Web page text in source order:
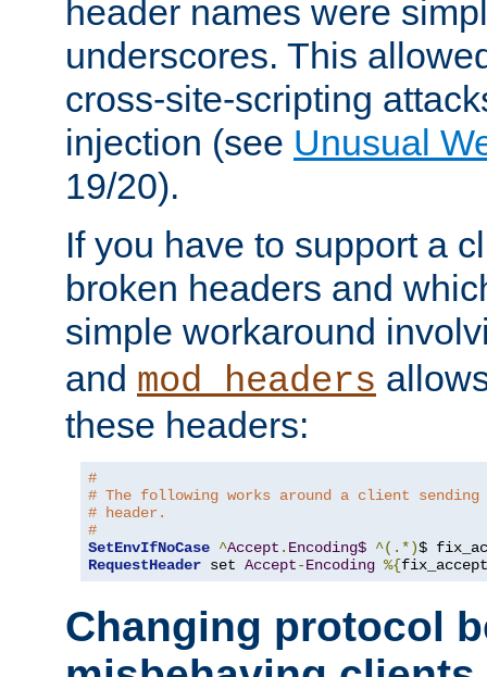
header names were
underscores. This
cross-site-scripting
injection (see Unusual
19/20).
If you have to support a
broken headers and
simple workaround
and mod_headers
these headers:
#
# The following works around a client sending
# header.
#
SetEnvIfNoCase ^Accept . Encoding$ ^(.*)$
RequestHeader set Accept-Encoding %{
Changing protocol